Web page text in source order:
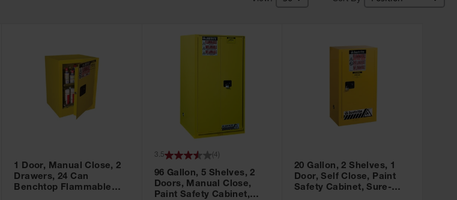
1 Door, Manual Close, 2
Drawers, 24 Can
Benchtop Flammable
96 Gallon, 5 Shelves, 2
Doors, Manual Close,
Paint Safety Cabinet,
3.5 ( 4
20 Gallon, 2 Shelves, 1
Door, Self Close, Paint
Safety Cabinet, Sure-